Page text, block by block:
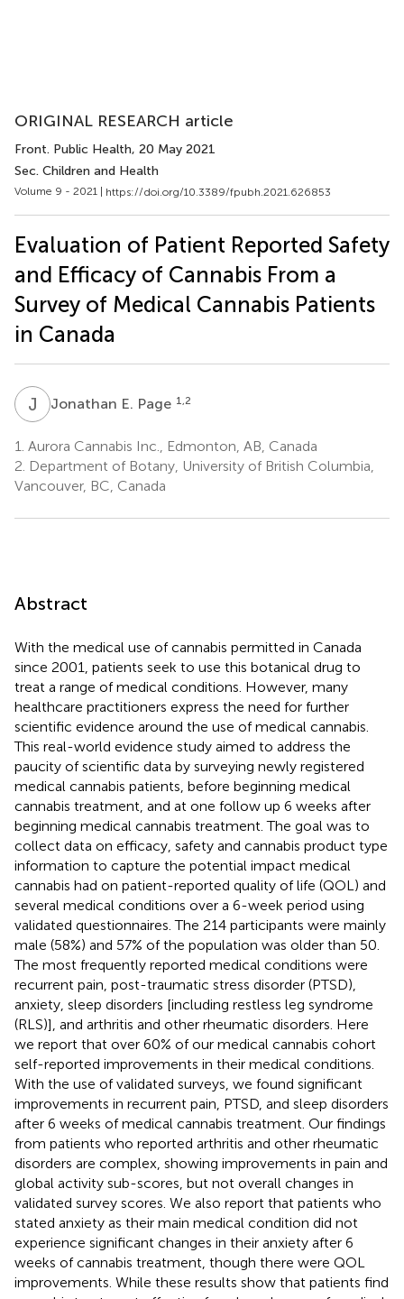
ORIGINAL RESEARCH article
Front. Public Health, 20 May 2021
Sec. Children and Health
Volume 9 - 2021 | https://doi.org/10.3389/fpubh.2021.626853
Evaluation of Patient Reported Safety
and Efficacy of Cannabis From a
Survey of Medical Cannabis Patients
in Canada
J EJonathan E. Page 1,2
1. Aurora Cannabis Inc., Edmonton, AB, Canada
2. Department of Botany, University of British Columbia,
Vancouver, BC, Canada
Abstract
With the medical use of cannabis permitted in Canada
since 2001, patients seek to use this botanical drug to
treat a range of medical conditions. However, many
healthcare practitioners express the need for further
scientific evidence around the use of medical cannabis.
This real-world evidence study aimed to address the
paucity of scientific data by surveying newly registered
medical cannabis patients, before beginning medical
cannabis treatment, and at one follow up 6 weeks after
beginning medical cannabis treatment. The goal was to
collect data on efficacy, safety and cannabis product type
information to capture the potential impact medical
cannabis had on patient-reported quality of life (QOL) and
several medical conditions over a 6-week period using
validated questionnaires. The 214 participants were mainly
male (58%) and 57% of the population was older than 50.
The most frequently reported medical conditions were
recurrent pain, post-traumatic stress disorder (PTSD),
anxiety, sleep disorders [including restless leg syndrome
(RLS)], and arthritis and other rheumatic disorders. Here
we report that over 60% of our medical cannabis cohort
self-reported improvements in their medical conditions.
With the use of validated surveys, we found significant
improvements in recurrent pain, PTSD, and sleep disorders
after 6 weeks of medical cannabis treatment. Our findings
from patients who reported arthritis and other rheumatic
disorders are complex, showing improvements in pain and
global activity sub-scores, but not overall changes in
validated survey scores. We also report that patients who
stated anxiety as their main medical condition did not
experience significant changes in their anxiety after 6
weeks of cannabis treatment, though there were QOL
improvements. While these results show that patients find